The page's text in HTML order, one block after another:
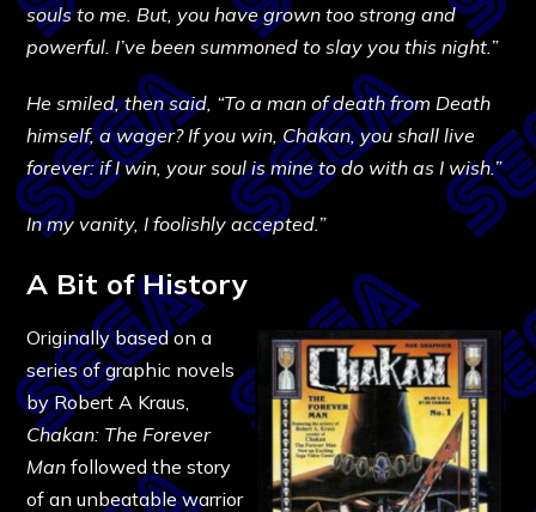
souls to me. But, you have grown too strong and
powerful. I’ve been summoned to slay you this night.”
He smiled, then said, “To a man of death from Death
himself, a wager? If you win, Chakan, you shall live
forever: if I win, your soul is mine to do with as I wish.”
In my vanity, I foolishly accepted.”
A Bit of History
Originally based on a
series of graphic novels
by Robert A Kraus,
Chakan: The Forever
Man followed the story
of an unbeatable warrior